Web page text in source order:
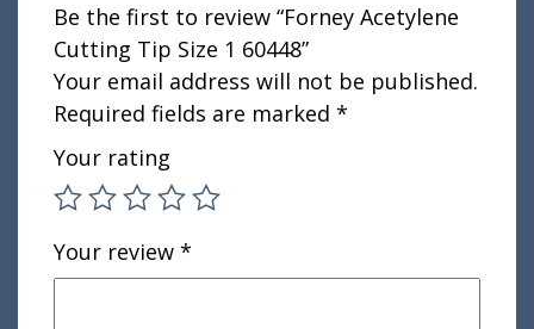
Be the first to review “Forney Acetylene
Cutting Tip Size 1 60448”
Your email address will not be published.
Required fields are marked *
Your rating
Your review *